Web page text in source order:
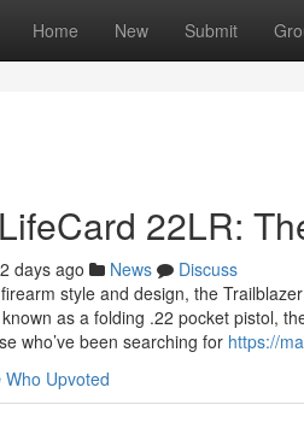
Home New Submit
22LR:
days ago News
Discuss
style and design, the
as a folding .22 pocket pistol,
who’ve been searching for https://
Who Upvoted